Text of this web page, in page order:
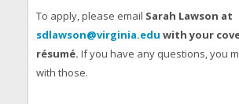
To apply, please email Sarah Lawson at
sdlawson@virginia.edu with your
résumé. If you have any questions, you
with those.